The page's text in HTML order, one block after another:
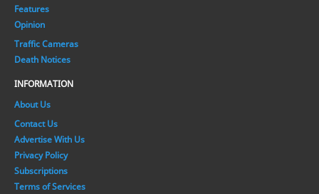
Features
Opinion
Traffic Cameras
Death Notices
INFORMATION
About Us
Contact Us
Advertise With Us
Privacy Policy
Subscriptions
Terms of Services